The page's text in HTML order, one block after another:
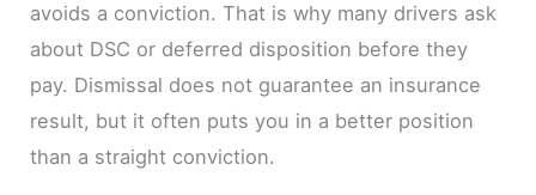
avoids a conviction. That is why many drivers ask
about DSC or deferred disposition before they
pay. Dismissal does not guarantee an insurance
result, but it often puts you in a better position
than a straight conviction.